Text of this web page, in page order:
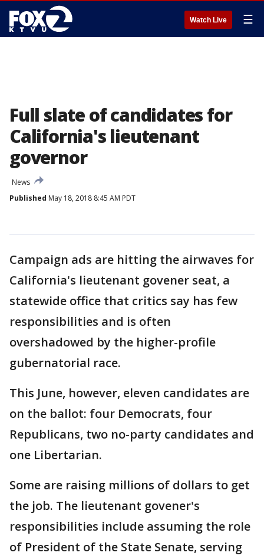
Watch Live ☰
Full slate of candidates for
California's lieutenant
governor
News
Published May 18, 2018 8:45 AM PDT
Campaign ads are hitting the airwaves for
California's lieutenant govener seat, a
statewide office that critics say has few
responsibilities and is often
overshadowed by the higher-profile
gubernatorial race.
This June, however, eleven candidates are
on the ballot: four Democrats, four
Republicans, two no-party candidates and
one Libertarian.
Some are raising millions of dollars to get
the job. The lieutenant govener's
responsibilities include assuming the role
of President of the State Senate, serving